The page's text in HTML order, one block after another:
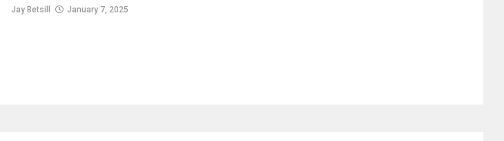
Jay Betsill January 7, 2025